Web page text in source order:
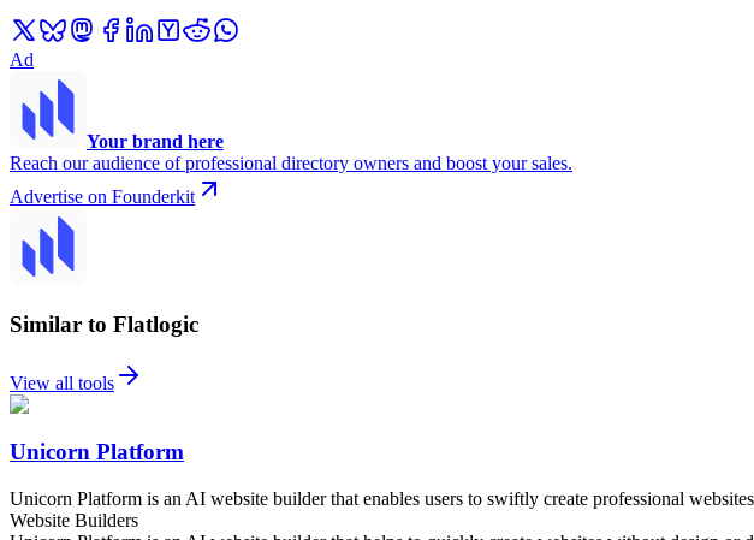
Ad
Your brand here
Reach our audience of professional directory owners and boost your sales.
Advertise on Founderkit
Similar to Flatlogic
View all tools
Unicorn Platform
Unicorn Platform is an AI website builder that enables users to swiftly create professional
Website Builders